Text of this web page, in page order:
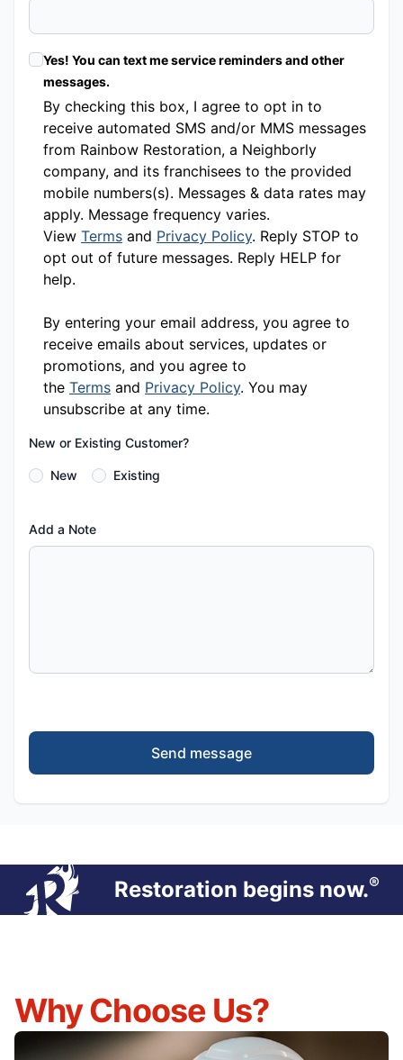
Yes! You can text me service reminders and other
messages.
By checking this box, I agree to opt in to
receive automated SMS and/or MMS messages
from Rainbow Restoration, a Neighborly
company, and its franchisees to the provided
mobile numbers(s). Messages & data rates may
apply. Message frequency varies.
View Terms and Privacy Policy. Reply STOP to
opt out of future messages. Reply HELP for
help.
By entering your email address, you agree to
receive emails about services, updates or
promotions, and you agree to
the Terms and Privacy Policy. You may
unsubscribe at any time.
New or Existing Customer?
New Existing
Add a Note
Send message
Restoration begins now.®
Why Choose Us?